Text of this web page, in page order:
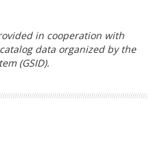
in cooperation with
data organized by the
(GSID).